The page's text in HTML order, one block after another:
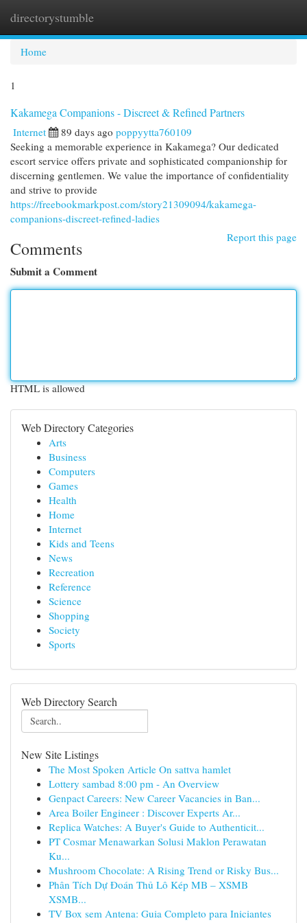
directorystumble
Home
1
Kakamega Companions - Discreet & Refined Partners
Internet 89 days ago poppyytta760109
Seeking a memorable experience in Kakamega? Our dedicated
escort service offers private and sophisticated companionship for
discerning gentlemen. We value the importance of confidentiality
and strive to provide
https://freebookmarkpost.com/story21309094/kakamega-
companions-discreet-refined-ladies
Report this page
Comments
Submit a Comment
HTML is allowed
Web Directory Categories
Arts
Business
Computers
Games
Health
Home
Internet
Kids and Teens
News
Recreation
Reference
Science
Shopping
Society
Sports
Web Directory Search
New Site Listings
The Most Spoken Article On sattva hamlet
Lottery sambad 8:00 pm - An Overview
Genpact Careers: New Career Vacancies in Ban...
Area Boiler Engineer : Discover Experts Ar...
Replica Watches: A Buyer's Guide to Authenticit...
PT Cosmar Menawarkan Solusi Maklon Perawatan
Ku...
Mushroom Chocolate: A Rising Trend or Risky Bus...
Phân Tích Dự Đoán Thủ Lô Kép MB – XSMB
XSMB...
TV Box sem Antena: Guia Completo para Iniciantes